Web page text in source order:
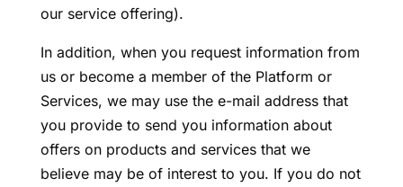
our service offering).
In addition, when you request information from
us or become a member of the Platform or
Services, we may use the e-mail address that
you provide to send you information about
offers on products and services that we
believe may be of interest to you. If you do not